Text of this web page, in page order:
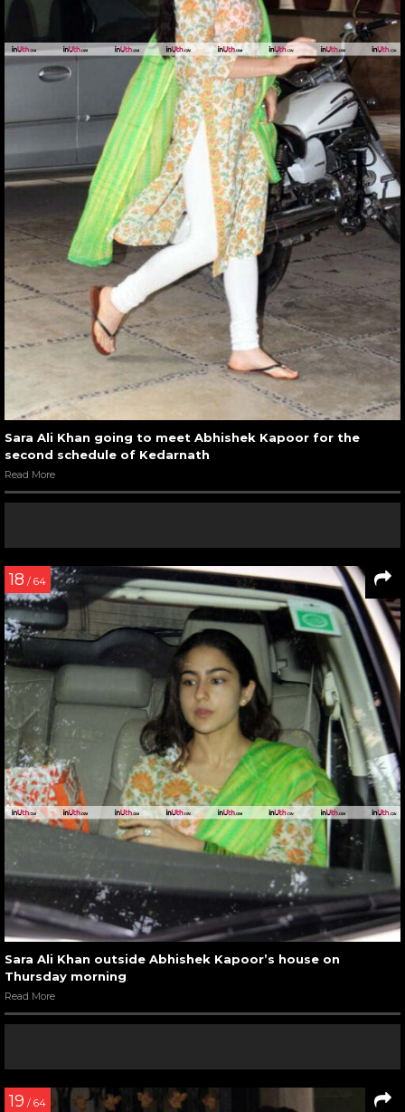
Sara Ali Khan going to meet Abhishek Kapoor for the
second schedule of Kedarnath
Read More
18 / 64
Sara Ali Khan outside Abhishek Kapoor’s house on
Thursday morning
Read More
19 / 64